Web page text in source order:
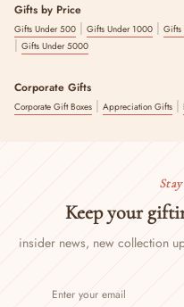
Gifts by Price
Gifts Under 500 | Gifts Under 1000 | Gifts
| Gifts Under 5000
Corporate Gifts
Corporate Gift Boxes | Appreciation Gifts |
Keep your
insider news, new collection
YOUR